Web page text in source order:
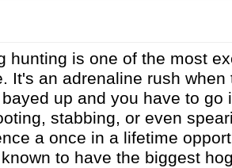
hunting is one of the most
It's an adrenaline rush when
up and you have to go
stabbing, or even
a once in a lifetime
to have the biggest